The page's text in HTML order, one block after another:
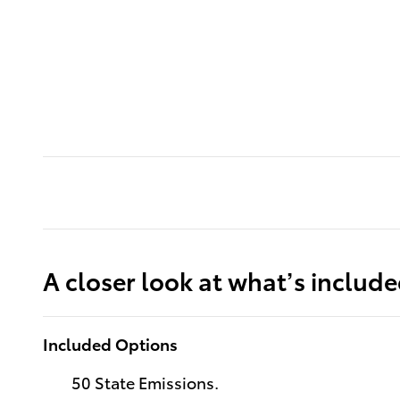
A closer look at what’s
Included Options
50 State Emissions.